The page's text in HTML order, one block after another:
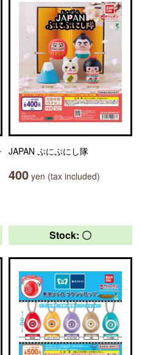
JAPAN ぷにぷにし隊
400 yen (tax included)
Stock: 〇